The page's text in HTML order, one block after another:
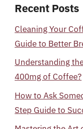
Recent Posts
Cleaning Your
Guide to Better
Understanding
400mg of Coffee?
How to Ask
Step Guide to